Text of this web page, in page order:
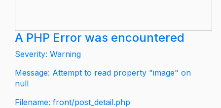
A PHP Error was encountered
Severity: Warning
Message: Attempt to read property "image" on
null
Filename: front/post_detail.php